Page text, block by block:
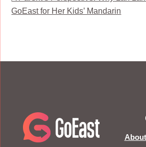
GoEast for Her Kids’ Mandarin